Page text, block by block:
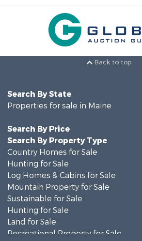
Back to top
Search By State
Properties for sale in Maine
Search By Price
Search By Property Type
Country Homes for Sale
Hunting for Sale
Log Homes & Cabins for Sale
Mountain Property for Sale
Sustainable for Sale
Hunting for Sale
Land for Sale
Recreational Property for Sale